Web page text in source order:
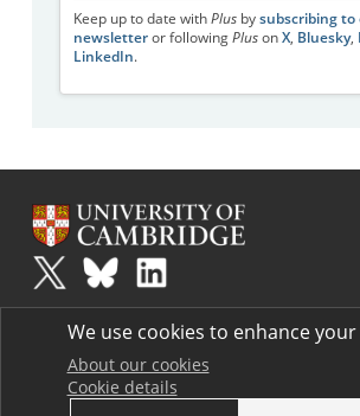
Keep up to date with Plusby subscribing to
newsletteror following Pluson X, Bluesky,
LinkedIn.
Plusis part of the family of activities in the
Project.
Terms
We use cookies to enhance
About our cookies
Cookie details